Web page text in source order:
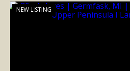
NEW LISTING